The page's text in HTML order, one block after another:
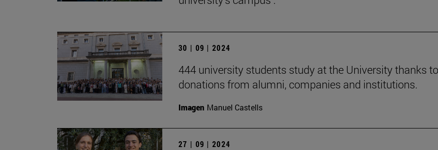
30 | 09 | 2024
444 university students study at the University thanks to
donations from alumni, companies and institutions.
Imagen Manuel Castells
27 | 09 | 2024